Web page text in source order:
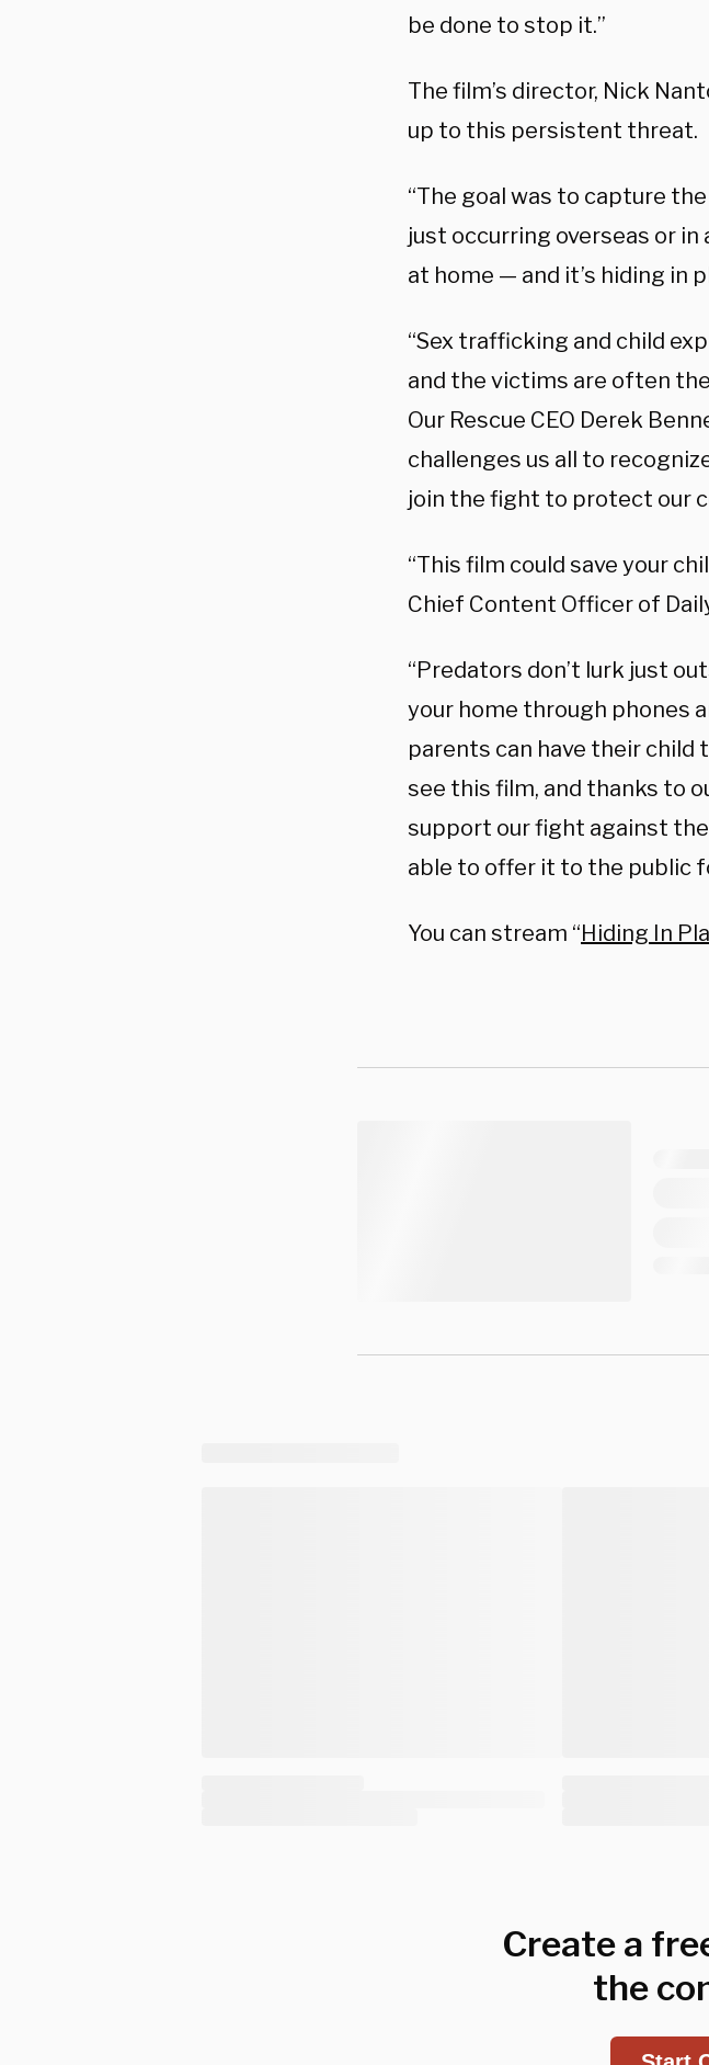
be done to stop it.”
The film’s director, Nick
up to this persistent threat.
“The goal was to capture
just occurring overseas or
at home — and it’s hiding in
“Sex trafficking and child
and the victims are often
Our Rescue CEO Derek
challenges us all to
join the fight to protect our
“This film could save your
Chief Content Officer of
“Predators don’t lurk just
your home through phones
parents can have their child
see this film, and thanks to
support our fight against
able to offer it to the public
You can stream “Hiding In
Create a
the